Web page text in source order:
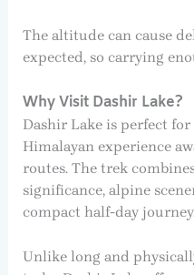
The altitude can cause
expected, so carrying
Why Visit Dashir Lake?
Dashir Lake is perfect
Himalayan experience
routes. The trek
significance, alpine
compact half-day
Unlike long and